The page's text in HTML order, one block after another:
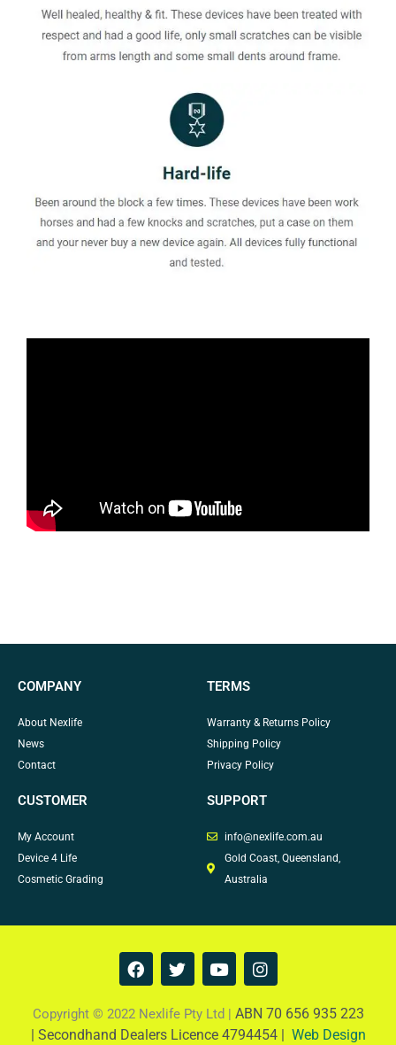
COMPANY
About Nexlife
News
Contact
TERMS
Warranty & Returns Policy
Shipping Policy
Privacy Policy
CUSTOMER
My Account
Device 4 Life
Cosmetic Grading
SUPPORT
info@nexlife.com.au
Gold Coast, Queensland,
Australia
F
a
e
b
T
w
t
t
Y
o
t
u
I
n
t
a
Copyright © 2022 Nexlife Pty Ltd | ABN 70 656 935 223
Secondhand Dealers Licence 4794454 | Web Design